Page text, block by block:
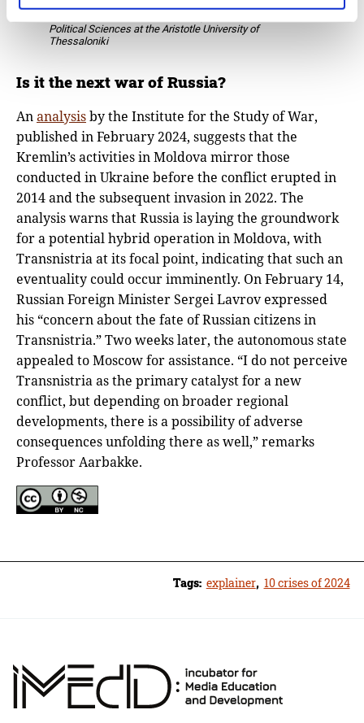
Political Sciences at the Aristotle University of
Thessaloniki
Is it the next war of Russia?
Ananalysisby the Institute for the Study of War,
published in February 2024, suggests that the
Kremlin’s activities in Moldova mirror those
conducted in Ukraine before the conflict erupted in
2014 and the subsequent invasion in 2022. The
analysis warns that Russia is laying the groundwork
for a potential hybrid operation in Moldova, with
Transnistria at its focal point, indicating that such an
eventuality could occur imminently. On February 14,
Russian Foreign Minister Sergei Lavrov expressed
his “concern about the fate of Russian citizens in
Transnistria.” Two weeks later, the autonomous state
appealed to Moscow for assistance. “I do not perceive
Transnistria as the primary catalyst for a new
conflict, but depending on broader regional
developments, there is a possibility of adverse
consequences unfolding there as well,” remarks
Professor Aarbakke.
Tags: explainer, 10 crises of 2024